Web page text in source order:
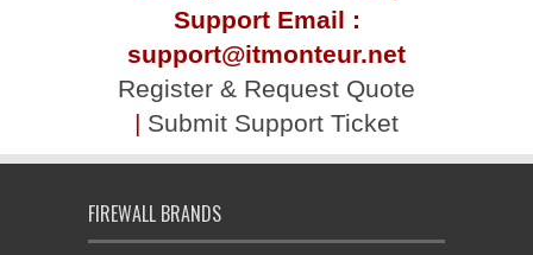
Support Email :
support@itmonteur.net
Register & Request Quote
| Submit Support Ticket
FIREWALL BRANDS